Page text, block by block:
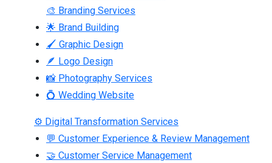
🎨 Branding Services
🌟 Brand Building
🖌 Graphic Design
🪶 Logo Design
📸 Photography Services
💍 Wedding Website
⚙ Digital Transformation Services
💬 Customer Experience & Review Management
🤝 Customer Service Management